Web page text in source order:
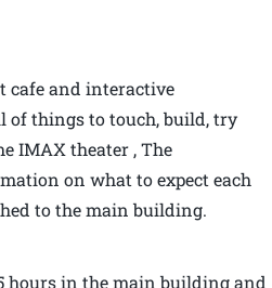
cafe and interactive
of things to touch, build, try
IMAX theater , The
on what to expect each
to the main building.
hours in the main building and